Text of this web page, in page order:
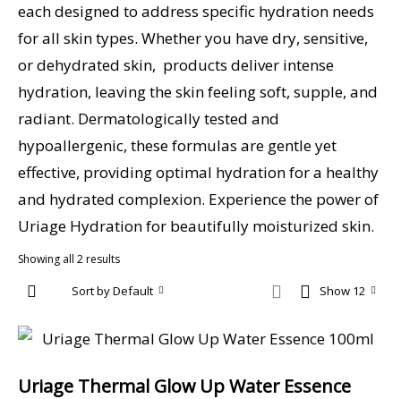
each designed to address specific hydration needs
for all skin types. Whether you have dry, sensitive,
or dehydrated skin, products deliver intense
hydration, leaving the skin feeling soft, supple, and
radiant. Dermatologically tested and
hypoallergenic, these formulas are gentle yet
effective, providing optimal hydration for a healthy
and hydrated complexion. Experience the power of
Uriage Hydration for beautifully moisturized skin.
Showing all 2 results
Show 12
Sort by Default
Uriage Thermal Glow Up Water Essence